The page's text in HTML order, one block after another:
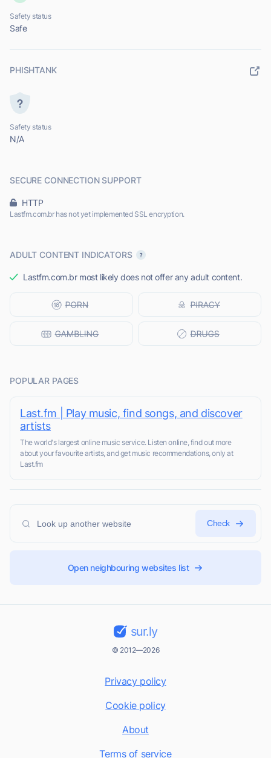
Safety status
Safe
PHISHTANK
Safety status
N/A
SECURE CONNECTION SUPPORT
HTTP
Lastfm.com.br has not yet implemented SSL encryption.
ADULT CONTENT INDICATORS
Lastfm.com.br most likely does not offer any adult content.
POPULAR PAGES
Last.fm | Play music, find songs, and discover
artists
The world's largest online music service. Listen online, find out more
about your favourite artists, and get music recommendations, only at
Last.fm
Check
Open neighbouring websites list
sur.ly
© 2012—2026
Privacy policy
Cookie policy
About
Terms of service